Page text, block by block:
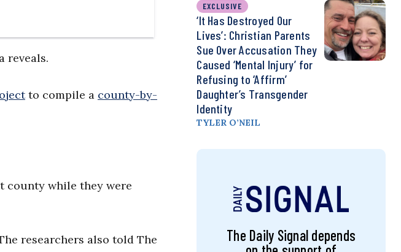
reveals.
to compile a county-by-
county while they were
researchers also told The
EXCLUSIVE
‘It Has Destroyed Our
Lives’: Christian Parents
Sue Over Accusation They
Caused ‘Mental Injury’ for
Refusing to ‘Affirm’
Daughter’s Transgender
Identity
TYLER O’NEIL
The Daily Signal depends